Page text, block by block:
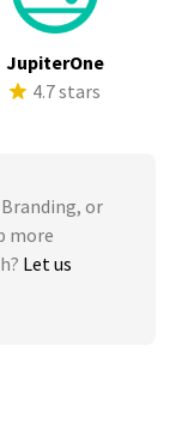
JupiterOne
4.7 stars
or
more
Let us